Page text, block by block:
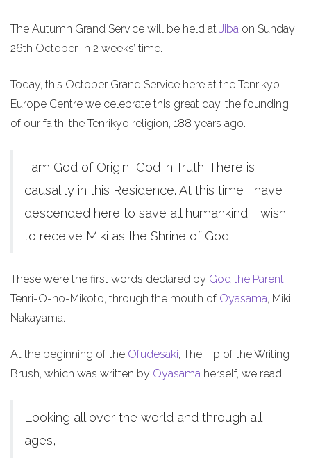
The Autumn Grand Service will be held at Jiba on Sunday
26th October, in 2 weeks’ time.
Today, this October Grand Service here at the Tenrikyo
Europe Centre we celebrate this great day, the founding
of our faith, the Tenrikyo religion, 188 years ago.
I am God of Origin, God in Truth. There is
causality in this Residence. At this time I have
descended here to save all humankind. I wish
to receive Miki as the Shrine of God.
These were the first words declared by God the Parent,
Tenri-O-no-Mikoto, through the mouth of Oyasama, Miki
Nakayama.
At the beginning of the Ofudesaki, The Tip of the Writing
Brush, which was written by Oyasama herself, we read:
Looking all over the world and through all
ages,